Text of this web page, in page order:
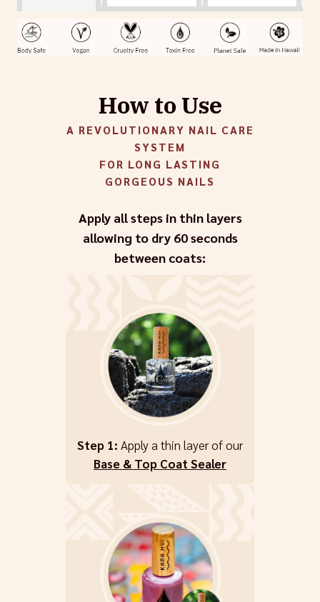
How to Use
A REVOLUTIONARY NAIL CARE
SYSTEM
FOR LONG LASTING
GORGEOUS NAILS
Apply all steps in thin layers
allowing to dry 60 seconds
between coats:
Step 1: Apply a thin layer of our
Base & Top Coat Sealer